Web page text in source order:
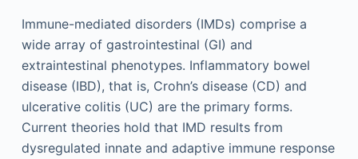
Immune-mediated disorders (IMDs) comprise a
wide array of gastrointestinal (GI) and
extraintestinal phenotypes. Inflammatory bowel
disease (IBD), that is, Crohn’s disease (CD) and
ulcerative colitis (UC) are the primary forms.
Current theories hold that IMD results from
dysregulated innate and adaptive immune response